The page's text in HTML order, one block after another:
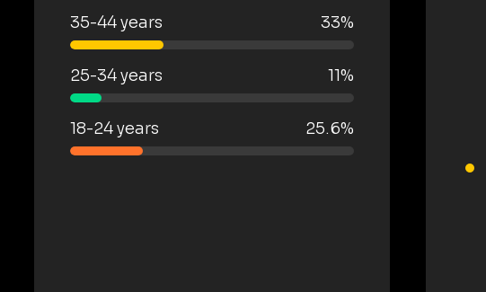
35-44 years 33%
25-34 years 11%
18-24 years 25.6%